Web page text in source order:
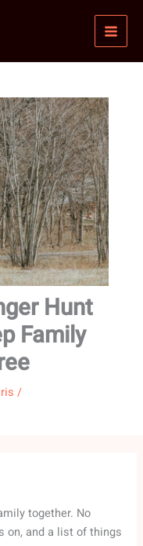
Hunt
Family
/
together. No
on, and a list of things